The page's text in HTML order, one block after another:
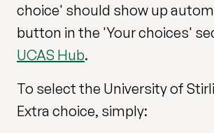
choice' should show up
button in the 'Your choices'
UCAS Hub.
To select the University of
Extra choice, simply: